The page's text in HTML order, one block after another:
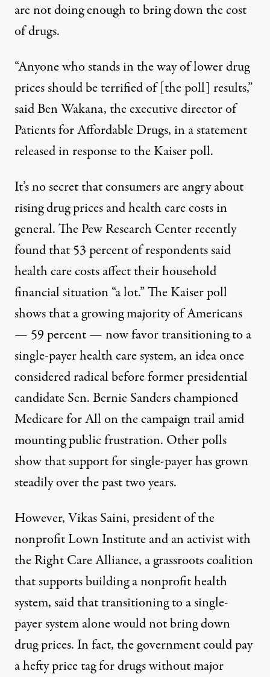
are not doing enough to bring down the cost
of drugs.
“Anyone who stands in the way of lower drug
prices should be terrified of [the poll] results,”
said Ben Wakana, the executive director of
Patients for Affordable Drugs, in a statement
released in response to the Kaiser poll.
It’s no secret that consumers are angry about
rising drug prices and health care costs in
general. The Pew Research Center recently
found that 53 percent of respondents said
health care costs affect their household
financial situation “a lot.” The Kaiser poll
shows that a growing majority of Americans
— 59 percent — now favor transitioning to a
single-payer health care system, an idea once
considered radical before former presidential
candidate Sen. Bernie Sanders championed
Medicare for All on the campaign trail amid
mounting public frustration. Other polls
show that support for single-payer has grown
steadily over the past two years.
However, Vikas Saini, president of the
nonprofit Lown Institute and an activist with
the Right Care Alliance, a grassroots coalition
that supports building a nonprofit health
system, said that transitioning to a single-
payer system alone would not bring down
drug prices. In fact, the government could pay
a hefty price tag for drugs without major